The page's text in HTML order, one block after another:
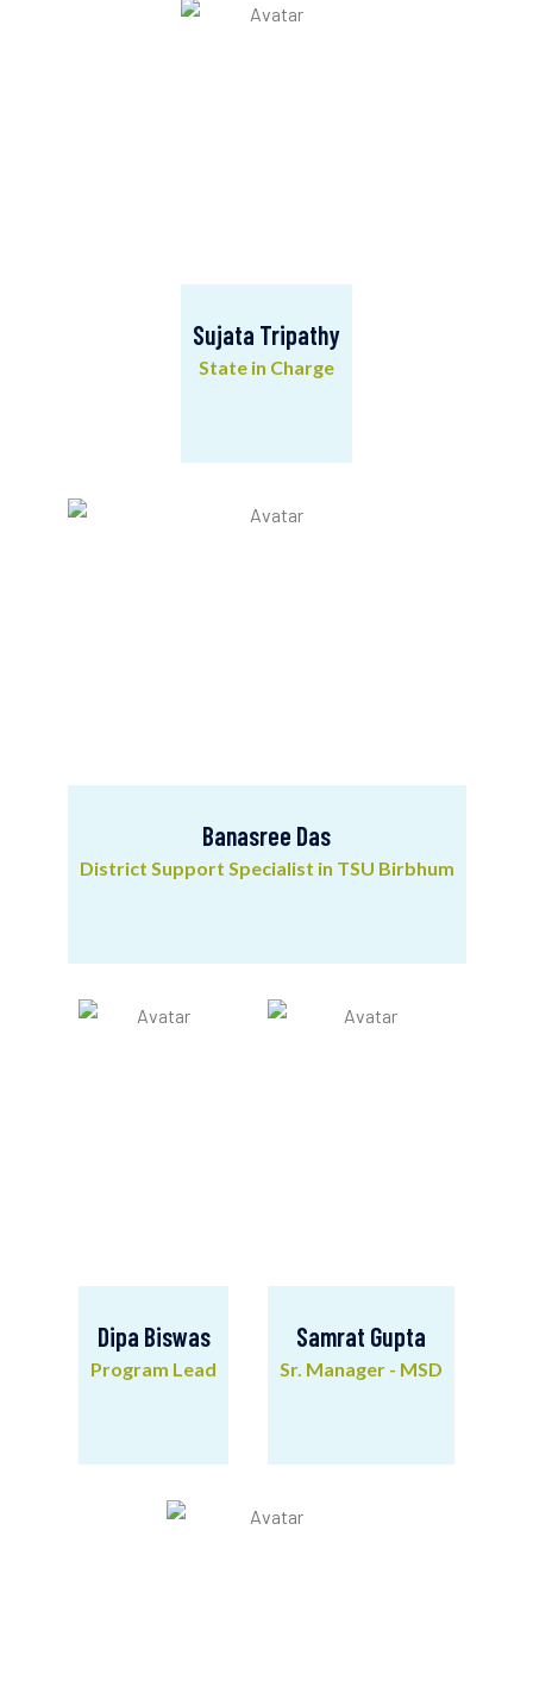
Sujata Tripathy
State in Charge
Sujata Tripathy
Banasree Das
District Support Specialist in TSU Birbhum
Banasree Das
District Support Specialist in TSU Birbhum
Dipa Biswas
Program Lead
Dipa Biswas
Program Lead
Samrat Gupta
Sr. Manager - MSD
Samrat Gupta